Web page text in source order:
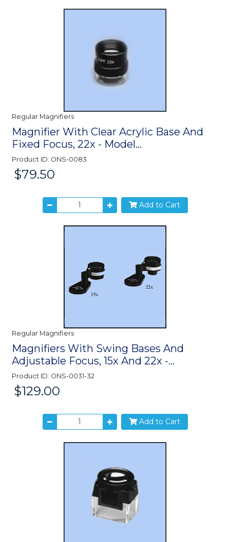
Regular Magnifiers
Magnifier With Clear Acrylic Base And
Fixed Focus, 22x - Model...
Product ID: ONS-0083
Price:
$79.50
Add to Cart
Regular Magnifiers
Magnifiers With Swing Bases And
Adjustable Focus, 15x And 22x -...
Product ID: ONS-0031-32
Price:
$129.00
Add to Cart